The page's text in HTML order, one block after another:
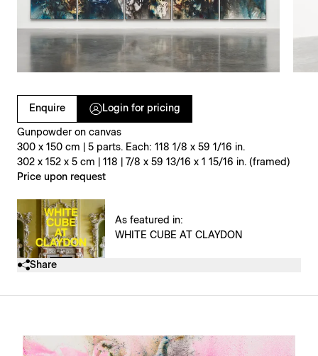
Enquire Login for pricing
Gunpowder on canvas
300 x 150 cm | 5 parts. Each: 118 1/8 x 59 1/16 in.
302 x 152 x 5 cm | 118 | 7/8 x 59 13/16 x 1 15/16 in. (framed)
Price upon request
Clicking on Gallery Image Buttons will update the main
As featured in:
WHITE CUBE AT CLAYDON
Share